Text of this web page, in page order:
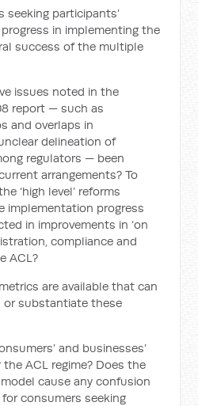
seeking participants’
in implementing the
success of the multiple
issues noted in the
report — such as
and overlaps in
delineation of
regulators — been
arrangements? To
‘high level’ reforms
implementation progress
in improvements in ‘on
compliance and
ACL?
are available that can
or substantiate these
and businesses’
ACL regime? Does the
cause any confusion
consumers seeking